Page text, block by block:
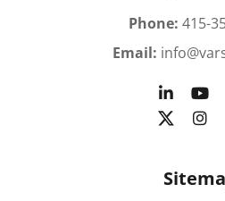
Phone: 415-
Email: